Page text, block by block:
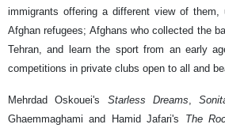
immigrants offering a different view of them,
Afghan refugees; Afghans who collected the
Tehran, and learn the sport from an early
competitions in private clubs open to all and
Mehrdad Oskouei's Starless Dreams,
Ghaemmaghami and Hamid Jafari's The